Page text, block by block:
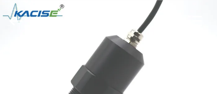
PRODUCTS
Kacise
Optronics
Co.,Ltd..